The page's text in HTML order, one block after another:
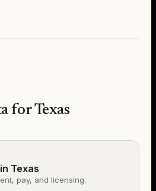
for Texas
Texas
pay, and licensing.